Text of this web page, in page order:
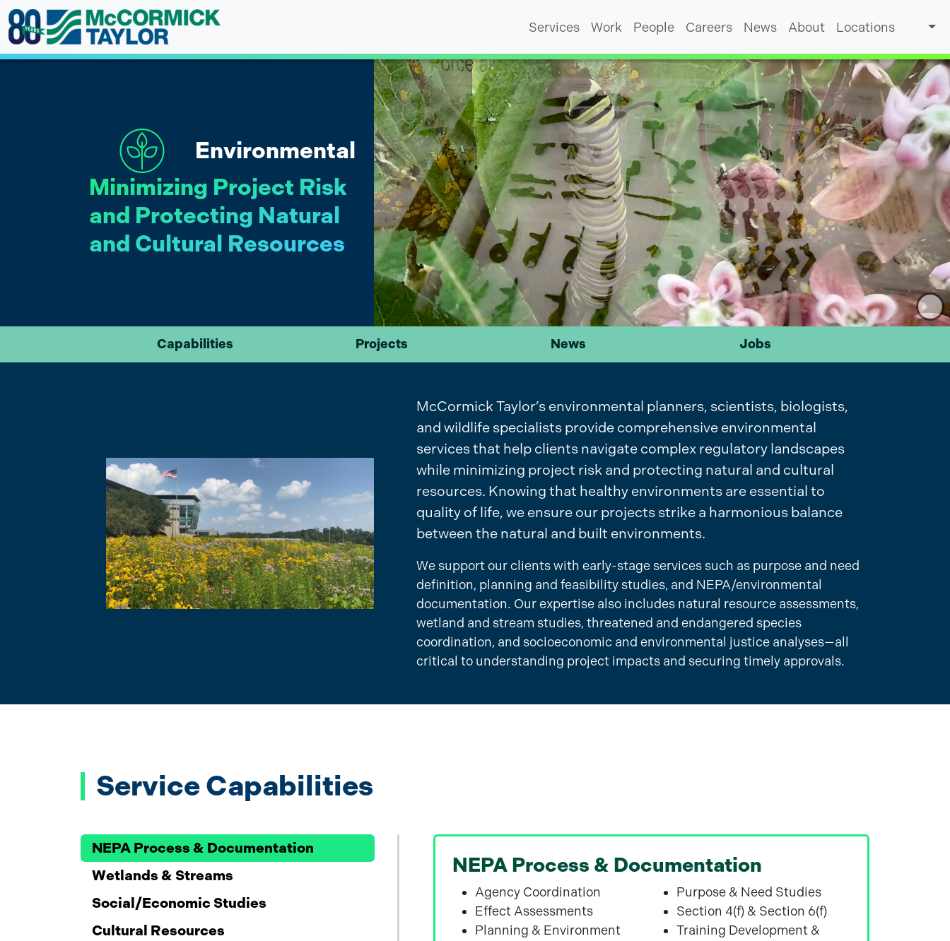
Skip
to
content
Services Work People Careers News About Locations
Environmental
Minimizing Project Risk
and Protecting Natural
and Cultural Resources
Capabilities Projects News Jobs
McCormick Taylor’s environmental planners, scientists, biologists,
and wildlife specialists provide comprehensive environmental
services that help clients navigate complex regulatory landscapes
while minimizing project risk and protecting natural and cultural
resources. Knowing that healthy environments are essential to
quality of life, we ensure our projects strike a harmonious balance
between the natural and built environments.
We support our clients with early-stage services such as purpose and need
definition, planning and feasibility studies, and NEPA/environmental
documentation. Our expertise also includes natural resource assessments,
wetland and stream studies, threatened and endangered species
coordination, and socioeconomic and environmental justice analyses—all
critical to understanding project impacts and securing timely approvals.
Service Capabilities
NEPA Process & Documentation
Wetlands & Streams
Social/Economic Studies
Cultural Resources
NEPA Process & Documentation
Agency Coordination
Effect Assessments
Planning & Environment
Purpose & Need Studies
Section 4(f) & Section 6(f)
Training Development &